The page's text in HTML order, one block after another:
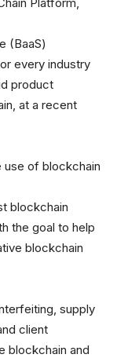
(BaaS)
every industry
product
at a recent
use of blockchain
blockchain
the goal to help
blockchain
supply
client
blockchain and